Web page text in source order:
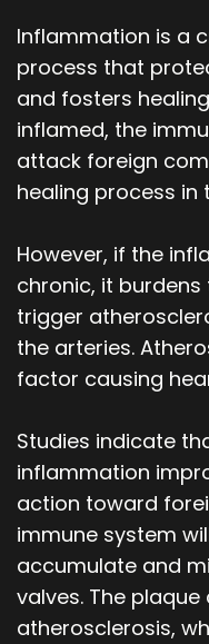
Inflammation is a
process that
and fosters
inflamed, the
attack foreign
healing process in
However, if the
chronic, it
trigger
the arteries.
factor causing
Studies indicate
inflammation
action toward
immune system
accumulate and
valves. The
atherosclerosis,